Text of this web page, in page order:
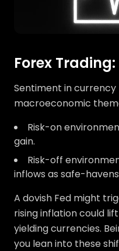
Forex Trading:
Sentiment in
macroeconomic
Risk-on
gain.
Risk-off
inflows as safe-
A dovish Fed might
rising inflation could
yielding currencies.
you lean into these